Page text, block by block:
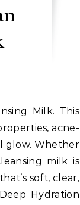
Milk. This
acne-
glow. Whether
milk is
soft, clear,
Hydration